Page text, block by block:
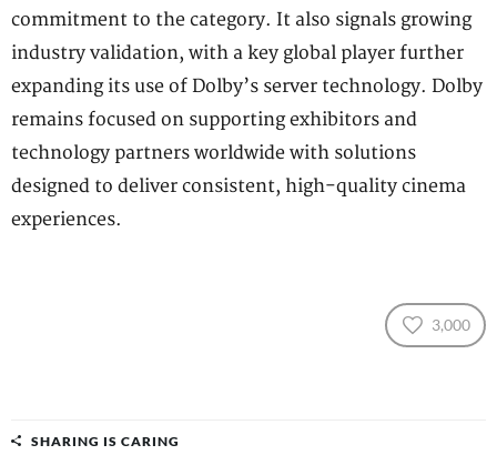
commitment to the category. It also signals growing
industry validation, with a key global player further
expanding its use of Dolby’s server technology. Dolby
remains focused on supporting exhibitors and
technology partners worldwide with solutions
designed to deliver consistent, high-quality cinema
experiences.
3,000
SHARING IS CARING